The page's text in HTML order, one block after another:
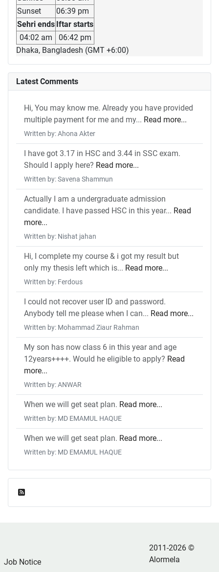
Sunset
06:39 pm
Sehri ends Iftar starts
04:02 am
06:42 pm
Dhaka, Bangladesh (GMT +6:00)
Latest Comments
Hi, You may know me. Already you have provided
multiple payment for me and my... Read more...
Written by: Ahona Akter
I have got 3.17 in HSC and 3.44 in SSC exam.
Should I apply here? Read more...
Written by: Savena Shammun
Actually I am a undergraduate admission
candidate. I have passed HSC in this year... Read
more...
Written by: Nishat jahan
Hi, I complete my course & i got my result but
only my thesis left which is... Read more...
Written by: Ferdous
I could not recover user ID and password.
Anybody tell me please when I can... Read more...
Written by: Mohammad Ziaur Rahman
My son has now class 6 in this year and age
12years++++. Would he eligible to apply? Read
more...
Written by: ANWAR
When we will get seat plan. Read more...
Written by: MD EMAMUL HAQUE
When we will get seat plan. Read more...
Written by: MD EMAMUL HAQUE
Job Notice
2011-2026 ©
Alormela